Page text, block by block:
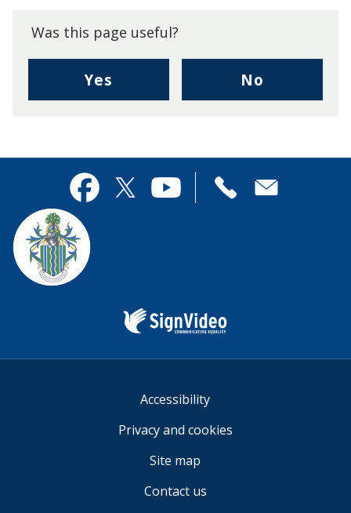
Was this page useful?
Yes
I
page
useful.
No
I
this
page
YouTube
Contact
Accessibility
Privacy and cookies
Site map
Contact us